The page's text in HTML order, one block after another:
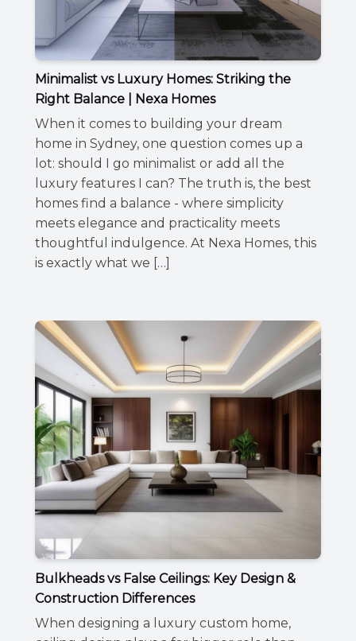
Minimalist vs Luxury Homes: Striking the
Right Balance | Nexa Homes
When it comes to building your dream
home in Sydney, one question comes up a
lot: should I go minimalist or add all the
luxury features I can? The truth is, the best
homes find a balance - where simplicity
meets elegance and practicality meets
thoughtful indulgence. At Nexa Homes, this
is exactly what we […]
Bulkheads vs False Ceilings: Key Design &
Construction Differences
When designing a luxury custom home,